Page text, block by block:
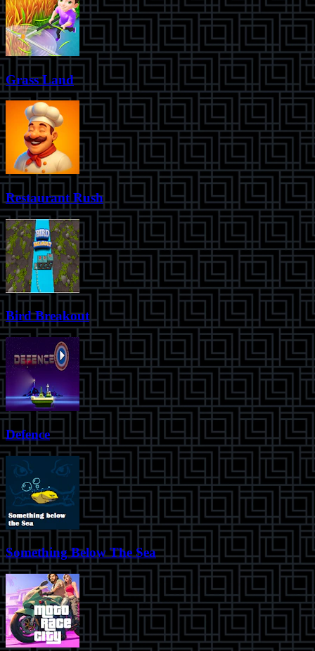
Grass Land
Restaurant Rush
Bird Breakout
Defence
Something Below The Sea